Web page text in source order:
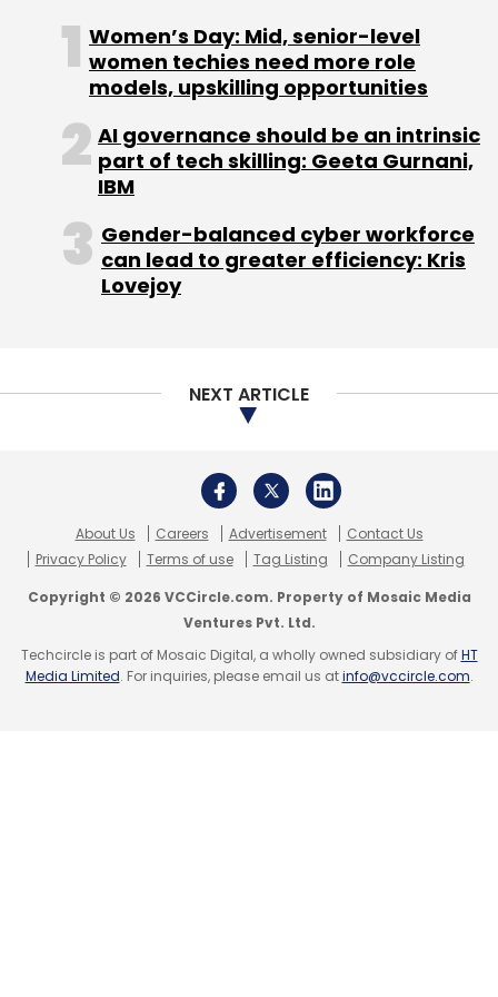
Sign up for Newsletter
Select your Newsletter frequency
Daily Newsletter
Weekly Newsletter
Monthly Newsletter
Women’s Day: Mid, senior-level
women techies need more role
models, upskilling opportunities
AI governance should be an intrinsic
part of tech skilling: Geeta Gurnani,
IBM
Gender-balanced cyber workforce
can lead to greater efficiency: Kris
Lovejoy
NEXT ARTICLE
About Us Careers Advertisement
Contact Us
Privacy Policy
Terms of use Tag Listing Company Listing
Copyright © 2026 VCCircle.com. Property of Mosaic Media
Ventures Pvt. Ltd.
Techcircle is part of Mosaic Digital, a wholly owned subsidiary ofHT
Media Limited. For inquiries, please email us atinfo@vccircle.com.